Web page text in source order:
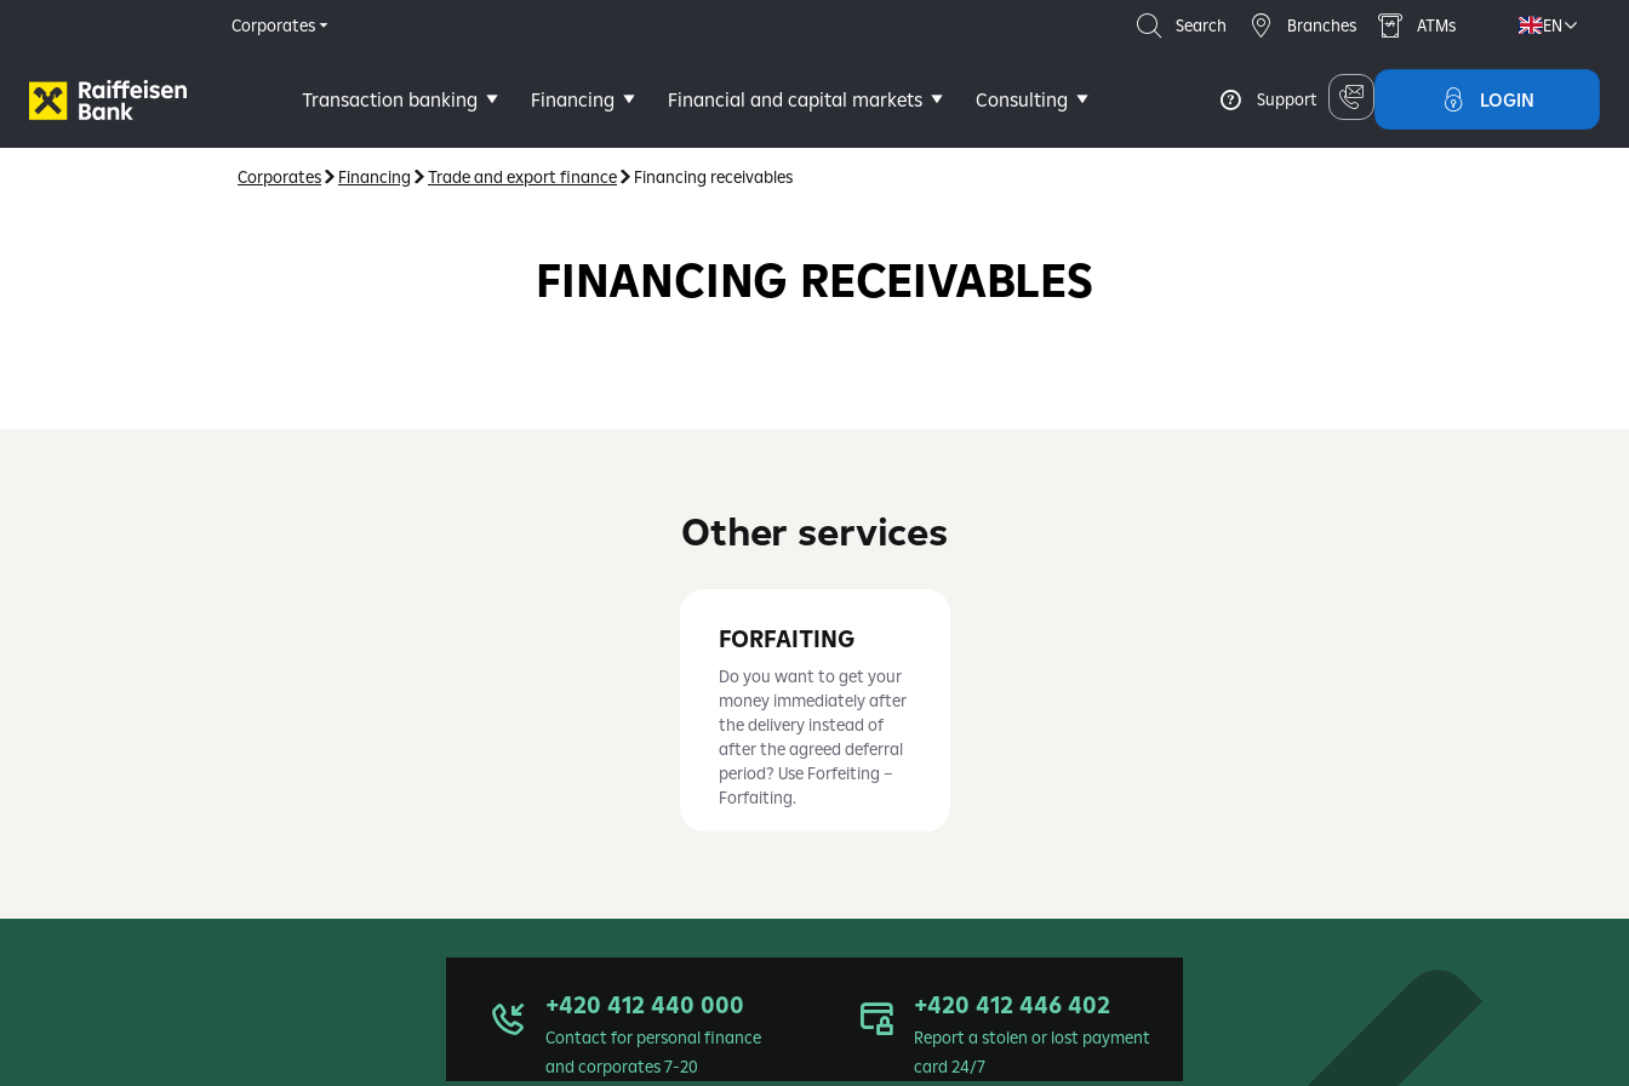
Transaction banking Financing Financial and capital markets Consulting Support LOGIN
Corporates EN
Search Branches ATMs
Corporates Financing Trade and export finance Financing receivables
FINANCING RECEIVABLES
Other services
FORFAITING
Do you want to get your
money immediately after
the delivery instead of
after the agreed deferral
period? Use Forfeiting –
Forfaiting.
+420 412 440 000
Contact for personal finance
and corporates 7-20
+420 412 446 402
Report a stolen or lost payment
card 24/7